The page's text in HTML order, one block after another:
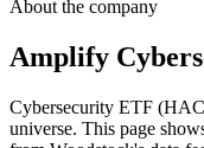
About the company
Amplify
Cybersecurity ETF
universe. This page